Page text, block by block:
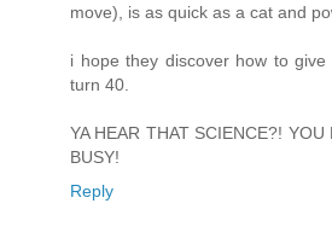
move), is as quick as a cat and
i hope they discover how to
turn 40.
YA HEAR THAT SCIENCE?!
BUSY!
Reply